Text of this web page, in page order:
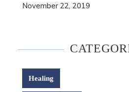
November 22, 2019
Healing